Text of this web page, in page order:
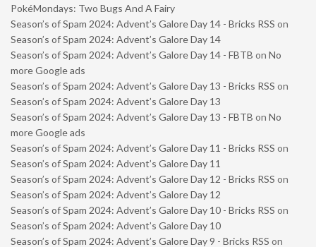
PokéMondays: Two Bugs And A Fairy
Season’s of Spam 2024: Advent’s Galore Day 14 - Bricks RSS on
Season’s of Spam 2024: Advent’s Galore Day 14
Season’s of Spam 2024: Advent’s Galore Day 14 - FBTB on No
more Google ads
Season’s of Spam 2024: Advent’s Galore Day 13 - Bricks RSS on
Season’s of Spam 2024: Advent’s Galore Day 13
Season’s of Spam 2024: Advent’s Galore Day 13 - FBTB on No
more Google ads
Season’s of Spam 2024: Advent’s Galore Day 11 - Bricks RSS on
Season’s of Spam 2024: Advent’s Galore Day 11
Season’s of Spam 2024: Advent’s Galore Day 12 - Bricks RSS on
Season’s of Spam 2024: Advent’s Galore Day 12
Season’s of Spam 2024: Advent’s Galore Day 10 - Bricks RSS on
Season’s of Spam 2024: Advent’s Galore Day 10
Season’s of Spam 2024: Advent’s Galore Day 9 - Bricks RSS on